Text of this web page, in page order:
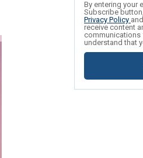
By entering your
Subscribe
Privacy Policy
receive content
communications
understand that